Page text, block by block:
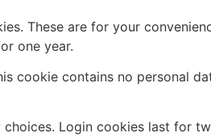
These are for your
one year.
cookie contains no personal
Login cookies last for